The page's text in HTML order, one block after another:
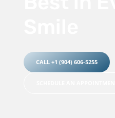
CALL +1 (904) 606-5255